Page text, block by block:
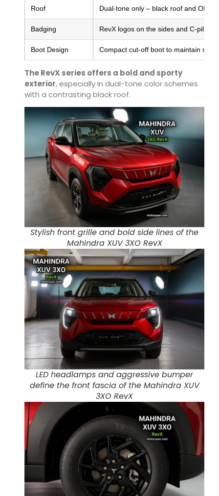
Roof Dual-tone only – black roof and
Badging RevX logos on the sides and C-pillar
Boot Design Compact cut-off boot to maintain sub-
The RevX series offers a bold and sporty
exterior, especially in dual-tone color schemes
with a contrasting black roof.
Stylish front grille and bold side lines of the
Mahindra XUV 3XO RevX
LED headlamps and aggressive bumper
define the front fascia of the Mahindra XUV
3XO RevX